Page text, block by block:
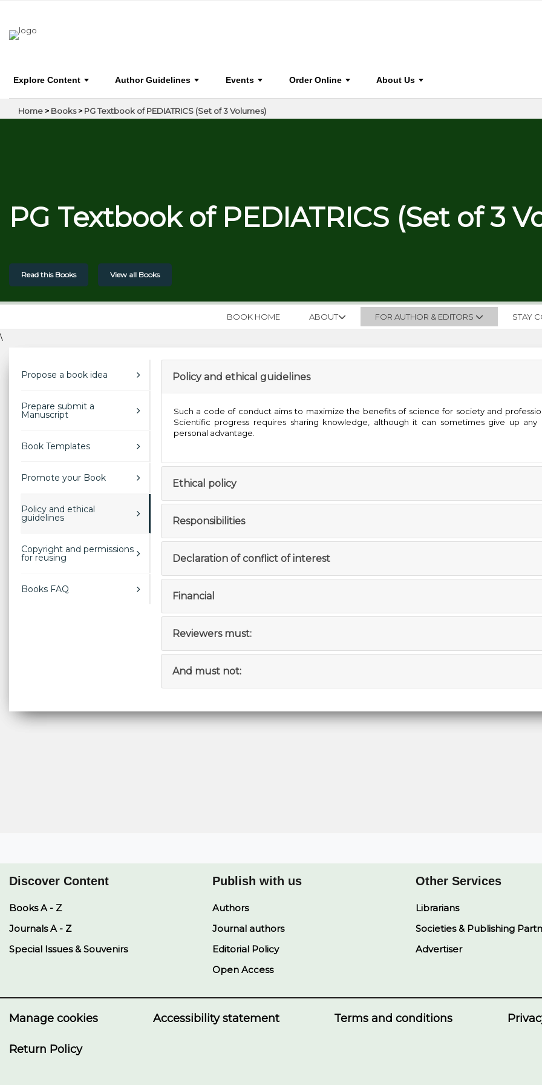
PG Textbook of PEDIATRICS (Set of 3 Volumes)
Explore Content Author Guidelines Events Order Online About Us
Home > Books> PG Textbook of PEDIATRICS (Set of 3 Volumes)
PG Textbook of PEDIATRICS (Set of 3
Read this Books View all Books
BOOK HOME ABOUT FOR AUTHOR & EDITORS STAY
\
Propose a book idea
Prepare submit a
Manuscript
Book Templates
Promote your Book
Policy and ethical
guidelines
Copyright and permissions
for reusing
Books FAQ
Policy and ethical guidelines
Such a code of conduct aims to maximize the benefits of science for society and
Scientific progress requires sharing knowledge, although it can sometimes give up any
personal advantage.
Ethical policy
Responsibilities
Declaration of conflict of interest
Financial
Reviewers must:
And must not:
Discover Content
Books A - Z
Journals A - Z
Special Issues & Souvenirs
Publish with us
Authors
Journal authors
Editorial Policy
Open Access
Other Services
Librarians
Societies & Publishing
Advertiser
Manage cookies Accessibility statement Terms and conditions
Return Policy